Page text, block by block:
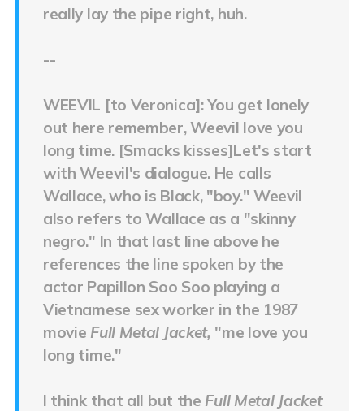
really lay the pipe right, huh.
--
WEEVIL [to Veronica]: You get lonely
out here remember, Weevil love you
long time. [Smacks kisses]Let's start
with Weevil's dialogue. He calls
Wallace, who is Black, "boy." Weevil
also refers to Wallace as a "skinny
negro." In that last line above he
references the line spoken by the
actor Papillon Soo Soo playing a
Vietnamese sex worker in the 1987
movie Full Metal Jacket, "me love you
long time."
I think that all but the Full Metal Jacket